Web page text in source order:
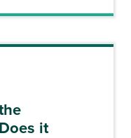
it